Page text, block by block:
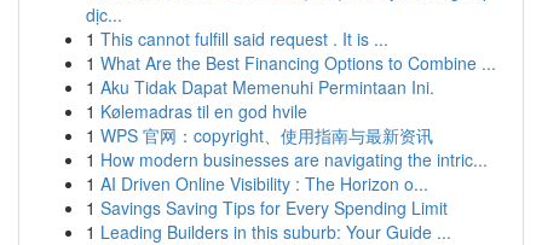
dịc...
1 This cannot fulfill said request . It is ...
1 What Are the Best Financing Options to Combine ...
1 Aku Tidak Dapat Memenuhi Permintaan Ini.
1 Kølemadras til en god hvile
1 WPS 官网：copyright、使用指南与最新资讯
1 How modern businesses are navigating the intric...
1 AI Driven Online Visibility : The Horizon o...
1 Savings Saving Tips for Every Spending Limit
1 Leading Builders in this suburb: Your Guide ...